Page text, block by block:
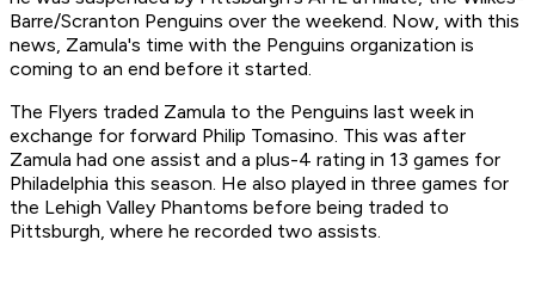
Barre/Scranton Penguins over the weekend. Now, with this
news, Zamula's time with the Penguins organization is
coming to an end before it started.
The Flyers traded Zamula to the Penguins last week in
exchange for forward Philip Tomasino. This was after
Zamula had one assist and a plus-4 rating in 13 games for
Philadelphia this season. He also played in three games for
the Lehigh Valley Phantoms before being traded to
Pittsburgh, where he recorded two assists.